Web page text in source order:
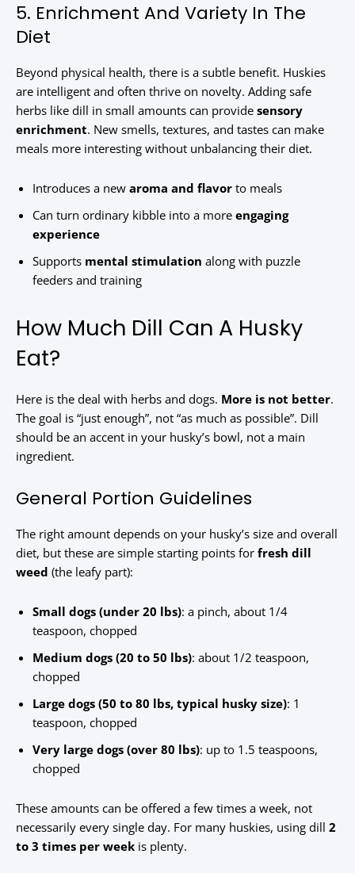
5. Enrichment And Variety In The
Diet
Beyond physical health, there is a subtle benefit. Huskies
are intelligent and often thrive on novelty. Adding safe
herbs like dill in small amounts can provide sensory
enrichment. New smells, textures, and tastes can make
meals more interesting without unbalancing their diet.
Introduces a new aroma and flavor to meals
Can turn ordinary kibble into a more engaging
experience
Supports mental stimulation along with puzzle
feeders and training
How Much Dill Can A Husky
Eat?
Here is the deal with herbs and dogs. More is not better.
The goal is “just enough”, not “as much as possible”. Dill
should be an accent in your husky’s bowl, not a main
ingredient.
General Portion Guidelines
The right amount depends on your husky’s size and overall
diet, but these are simple starting points for fresh dill
weed (the leafy part):
Small dogs (under 20 lbs): a pinch, about 1/4
teaspoon, chopped
Medium dogs (20 to 50 lbs): about 1/2 teaspoon,
chopped
Large dogs (50 to 80 lbs, typical husky size): 1
teaspoon, chopped
Very large dogs (over 80 lbs): up to 1.5 teaspoons,
chopped
These amounts can be offered a few times a week, not
necessarily every single day. For many huskies, using dill 2
to 3 times per week is plenty.